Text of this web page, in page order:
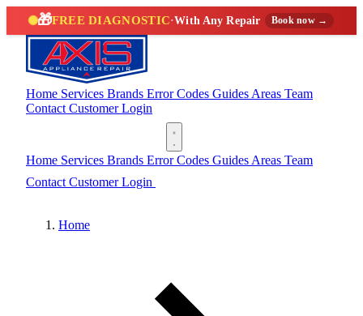
🎁FREE DIAGNOSTIC·With Any Repair Book now →
Home Services Brands Error Codes Guides Areas Team
Contact Customer Login
Home Services Brands Error Codes Guides Areas Team
Contact Customer Login
Home